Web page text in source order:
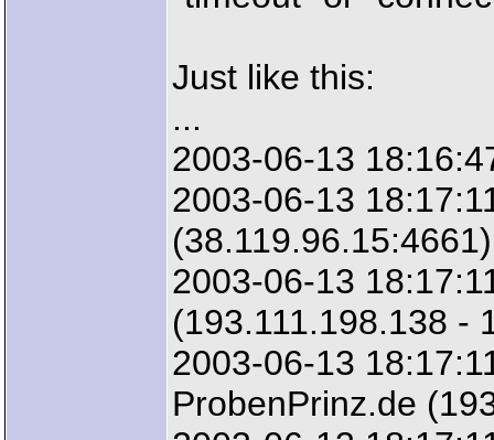
Just like this:
...
2003-06-13
2003-06-13
2003-06-13
(193.111.198.138 -
2003-06-13
ProbenPrinz.de